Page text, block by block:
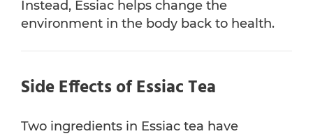
Instead, Essiac helps change the
environment in the body back to health.
Side Effects of Essiac Tea
Two ingredients in Essiac tea have